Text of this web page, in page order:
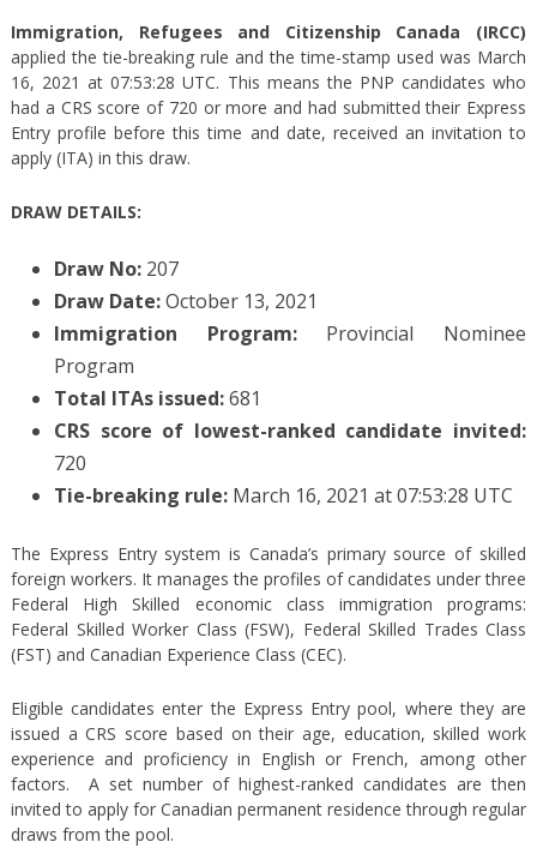
Immigration, Refugees and Citizenship Canada (IRCC)
applied the tie-breaking rule and the time-stamp used was March
16, 2021 at 07:53:28 UTC. This means the PNP candidates who
had a CRS score of 720 or more and had submitted their Express
Entry profile before this time and date, received an invitation to
apply (ITA) in this draw.
DRAW DETAILS:
Draw No: 207
Draw Date:October 13, 2021
Immigration Program:Provincial Nominee
Program
Total ITAs issued:681
CRS score of lowest-ranked candidate invited:
720
Tie-breaking rule: March 16, 2021 at 07:53:28 UTC
The Express Entry system is Canada’s primary source of skilled
foreign workers. It manages the profiles of candidates under three
Federal High Skilled economic class immigration programs:
Federal Skilled Worker Class (FSW), Federal Skilled Trades Class
(FST) and Canadian Experience Class (CEC).
Eligible candidates enter the Express Entry pool, where they are
issued a CRS score based on their age, education, skilled work
experience and proficiency in English or French, among other
factors. A set number of highest-ranked candidates are then
invited to apply for Canadian permanent residence through regular
draws from the pool.